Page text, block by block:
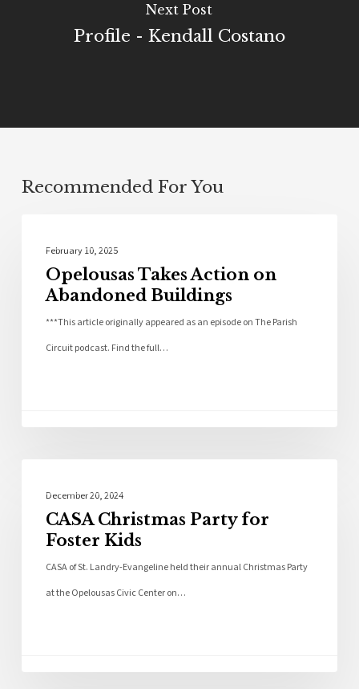
Next Post
Profile - Kendall Costano
Recommended For You
February 10, 2025
Opelousas Takes Action on
Abandoned Buildings
***This article originally appeared as an episode on The Parish
Circuit podcast. Find the full…
December 20, 2024
CASA Christmas Party for
Foster Kids
CASA of St. Landry-Evangeline held their annual Christmas Party
at the Opelousas Civic Center on…